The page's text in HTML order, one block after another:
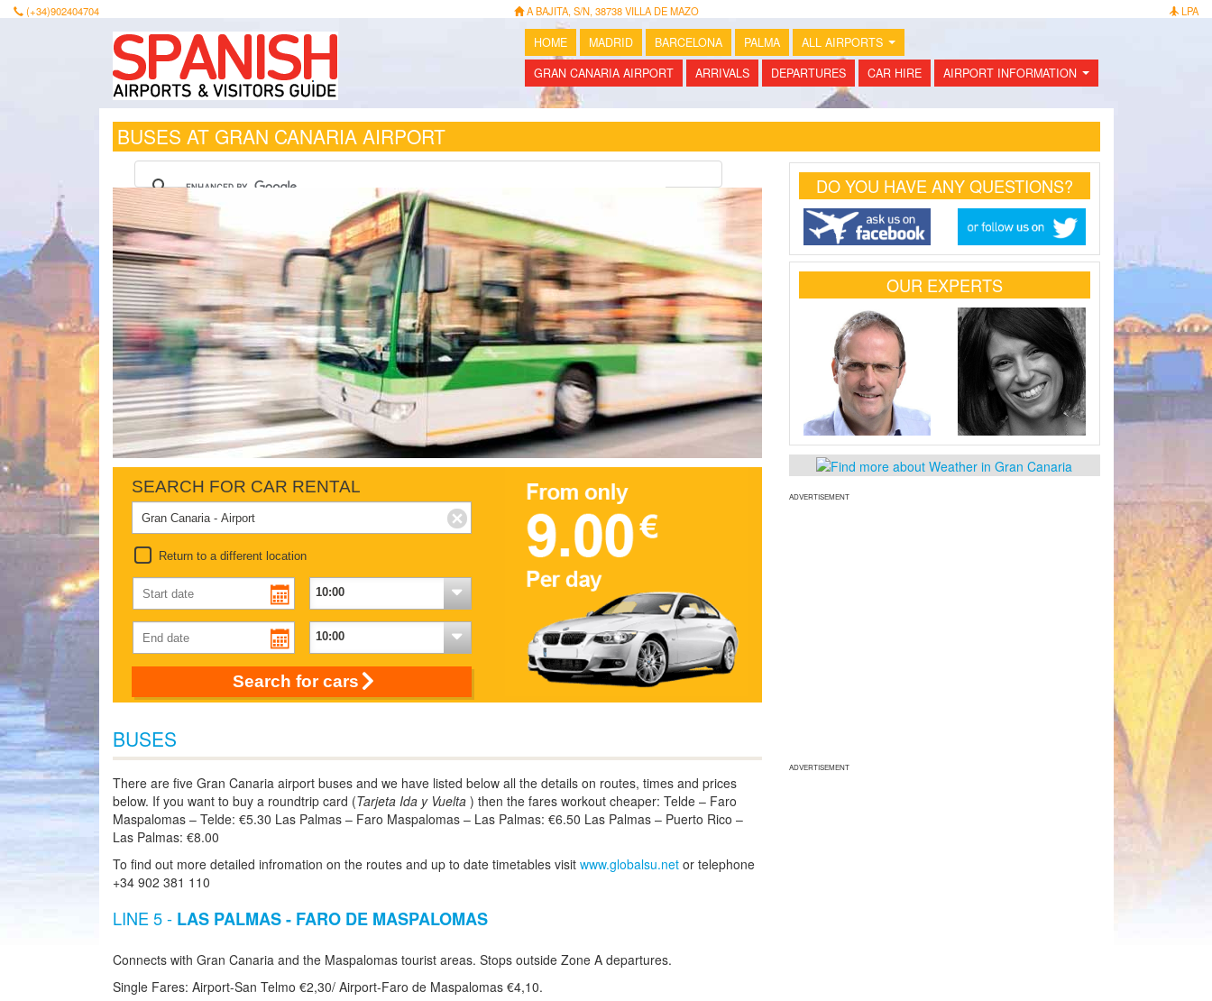
(+34)902404704 LPA
A BAJITA, S/N, 38738 VILLA DE MAZO
HOME MADRID BARCELONA PALMA ALL AIRPORTS
...
GRAN CANARIA AIRPORT
ARRIVALS DEPARTURES CAR HIRE AIRPORT INFORMATION
...
BUSES AT GRAN CANARIA AIRPORT
SEARCH FOR CAR RENTAL
Return to a different location
Search for cars
BUSES
There are five Gran Canaria airport buses and we have listed below all the details on routes, times and prices
below. If you want to buy a roundtrip card (Tarjeta Ida y Vuelta ) then the fares workout cheaper: Telde – Faro
Maspalomas – Telde: €5.30 Las Palmas – Faro Maspalomas – Las Palmas: €6.50 Las Palmas – Puerto Rico –
Las Palmas: €8.00
To find out more detailed infromation on the routes and up to date timetables visit www.globalsu.netor telephone
+34 902 381 110
LINE 5 - LAS PALMAS - FARO DE MASPALOMAS
Connects with Gran Canaria and the Maspalomas tourist areas. Stops outside Zone A departures.
Single Fares: Airport-San Telmo €2,30/ Airport-Faro de Maspalomas €4,10.
DO YOU HAVE ANY QUESTIONS?
OUR EXPERTS
ADVERTISEMENT
ADVERTISEMENT